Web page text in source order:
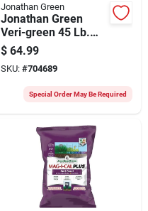
Jonathan Green
Jonathan Green
Veri-green 45 Lb.
15,000 Sq. Ft. 12-
18-8 Seeding &
Sodding Starter
$ 64.99
SKU: #704689
Special Order May Be Required